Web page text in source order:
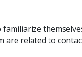
related to